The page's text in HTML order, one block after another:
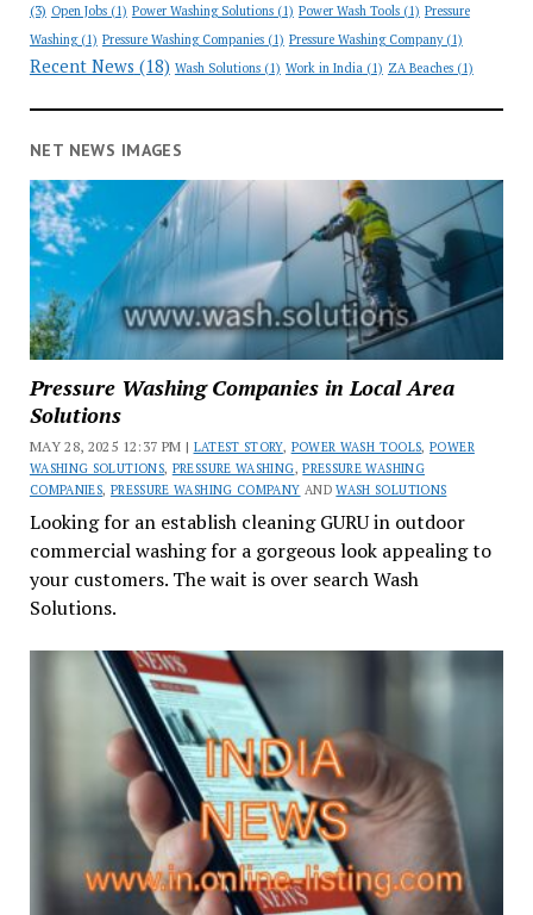
(3) Open Jobs(1) Power Washing Solutions(1) Power Wash Tools(1) Pressure
Washing(1) Pressure Washing Companies(1) Pressure Washing Company(1)
Recent News (18) Wash Solutions(1) Work in India(1) ZA Beaches(1)
NET NEWS IMAGES
Pressure Washing Companies in Local Area
Solutions
MAY 28, 2025 12:37 PM | LATEST STORY, POWER WASH TOOLS,POWER
WASHING SOLUTIONS, PRESSURE WASHING,PRESSURE WASHING
COMPANIES, PRESSURE WASHING COMPANY ANDWASH SOLUTIONS
Looking for an establish cleaning GURU in outdoor
commercial washing for a gorgeous look appealing to
your customers. The wait is over search Wash
Solutions.